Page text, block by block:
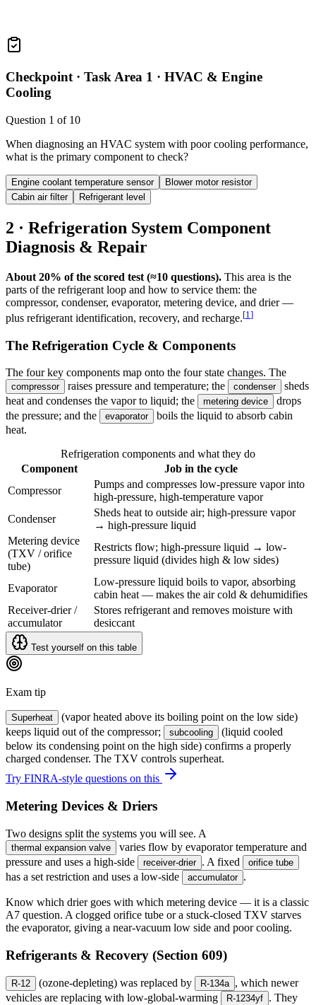
Checkpoint · Task Area 1 · HVAC & Engine
Cooling
Question 1 of 10
When diagnosing an HVAC system with poor cooling performance,
what is the primary component to check?
Engine coolant temperature sensor
Blower motor resistor
Cabin air filter
Refrigerant level
2 · Refrigeration System Component
Diagnosis & Repair
About 20% of the scored test (≈10 questions). This area is the
parts of the refrigerant loop and how to service them: the
compressor, condenser, evaporator, metering device, and drier —
plus refrigerant identification, recovery, and recharge.[1 ]
The Refrigeration Cycle & Components
The four key components map onto the four state changes. The
compressor raises pressure and temperature; the condenser
sheds
heat and condenses the vapor to liquid; the
metering device
drops
the pressure; and the
evaporator
boils the liquid to absorb cabin
heat.
Refrigeration components and what they do
Component
Job in the cycle
Compressor
Pumps and compresses low-pressure vapor into
high-pressure, high-temperature vapor
Condenser
Sheds heat to outside air; high-pressure vapor
→ high-pressure liquid
Metering device
(TXV / orifice
tube)
Restricts flow; high-pressure liquid → low-
pressure liquid (divides high & low sides)
Evaporator
Low-pressure liquid boils to vapor, absorbing
cabin heat — makes the air cold & dehumidifies
Receiver-drier /
accumulator
Stores refrigerant and removes moisture with
desiccant
Test yourself on this table
Exam tip
Superheat
(vapor heated above its boiling point on the low side)
keeps liquid out of the compressor;
subcooling
(liquid cooled
below its condensing point on the high side) confirms a properly
charged condenser. The TXV controls superheat.
Try FINRA-style questions on this
Metering Devices & Driers
Two designs split the systems you will see. A
thermal expansion valve
varies flow by evaporator temperature and
pressure and uses a high-side
receiver-drier . A fixed orifice tube
has a set restriction and uses a low-side accumulator .
Know which drier goes with which metering device — it is a classic
A7 question. A clogged orifice tube or a stuck-closed TXV starves
the evaporator, giving a near-vacuum low side and poor cooling.
Refrigerants & Recovery (Section 609)
R-12 (ozone-depleting) was replaced by R-134a , which newer
vehicles are replacing with low-global-warming
R-1234yf . They